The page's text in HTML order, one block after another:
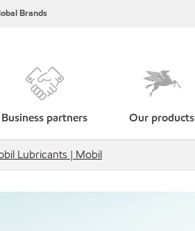
Brands
Business partners Our products
Lubricants | Mobil